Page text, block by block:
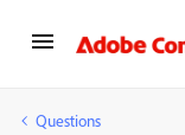
Questions